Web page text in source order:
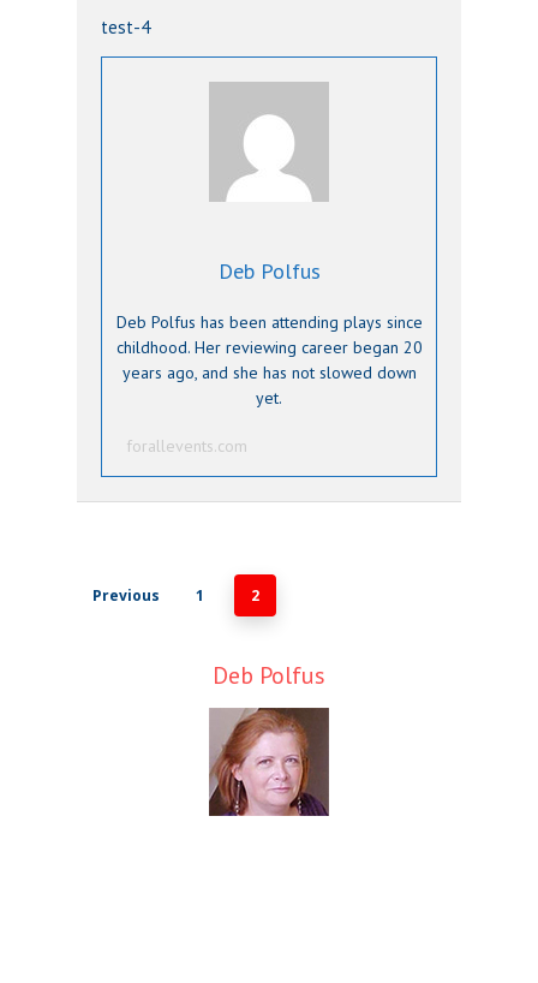
test-4
Deb Polfus
Deb Polfus has been attending plays since
childhood. Her reviewing career began 20
years ago, and she has not slowed down
yet.
forallevents.com
Previous 1 2
Deb Polfus